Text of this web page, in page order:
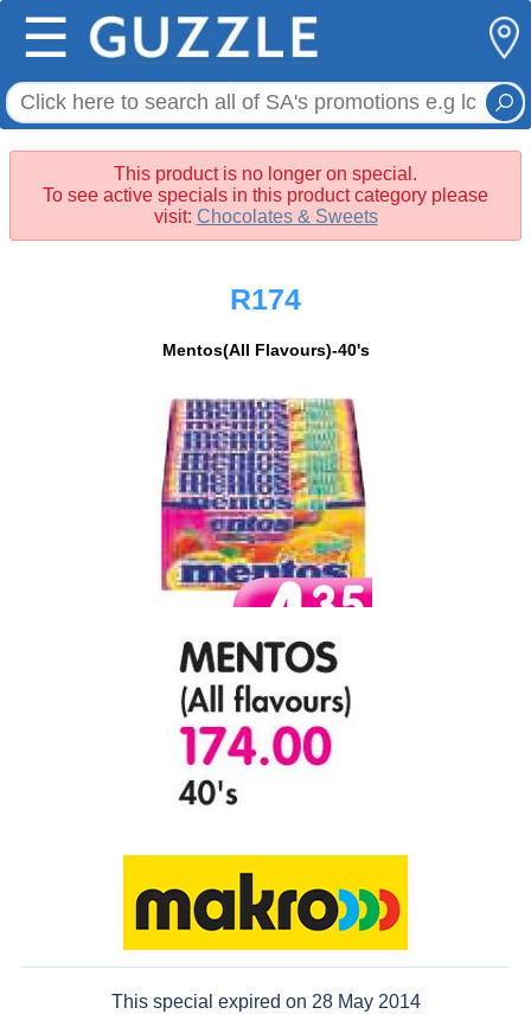
☰
This product is no longer on special.
To see active specials in this product category please
visit: Chocolates & Sweets
R174
Mentos(All Flavours)-40's
This special expired on 28 May 2014